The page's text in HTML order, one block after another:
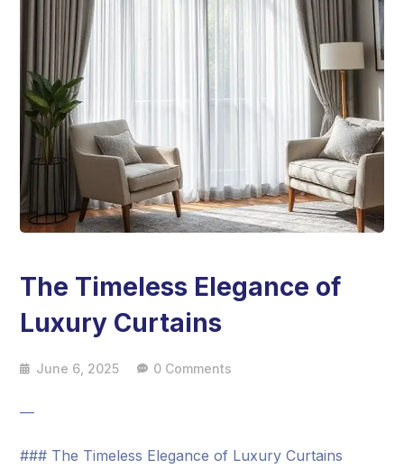
The Timeless Elegance of
Luxury Curtains
June 6, 2025 0 Comments
—
### The Timeless Elegance of Luxury Curtains